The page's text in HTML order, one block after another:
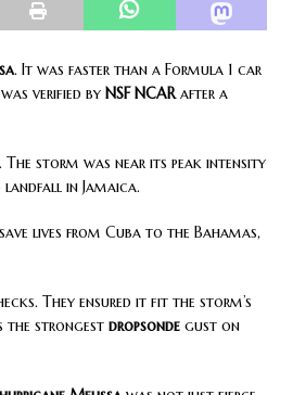
. It was faster than a Formula 1 car
verified by NSF NCARafter a
storm was near its peak intensity
in Jamaica.
lives from Cuba to the Bahamas,
They ensured it fit the storm’s
the strongest dropsonde gust on